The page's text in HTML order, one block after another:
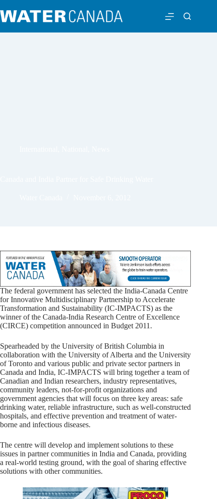
The federal government has selected the India-Canada Centre
for Innovative Multidisciplinary Partnership to Accelerate
Transformation and Sustainability (IC-IMPACTS) as the
winner of the Canada-India Research Centre of Excellence
(CIRCE) competition announced in Budget 2011.
Spearheaded by the University of British Columbia in
collaboration with the University of Alberta and the University
of Toronto and various public and private sector partners in
Canada and India, IC-IMPACTS will bring together a team of
Canadian and Indian researchers, industry representatives,
community leaders, not-for-profit organizations and
government agencies that will focus on three key areas: safe
drinking water, reliable infrastructure, such as well-constructed
hospitals, and effective prevention and treatment of water-
borne and infectious diseases.
The centre will develop and implement solutions to these
issues in partner communities in India and Canada, providing
a real-world testing ground, with the goal of sharing effective
solutions with other communities.